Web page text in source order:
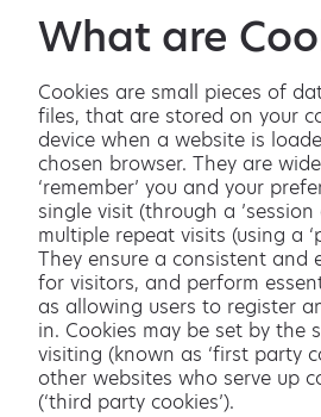
What are
Cookies are small pieces of
files, that are stored on your
device when a website is
chosen browser. They are
‘remember’ you and your
single visit (through a ’session
multiple repeat visits (using a
They ensure a consistent and
for visitors, and perform
as allowing users to register
in. Cookies may be set by the
visiting (known as ‘first party
other websites who serve up
(‘third party cookies’).